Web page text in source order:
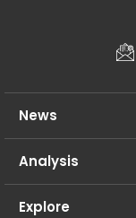
News
Analysis
Explore